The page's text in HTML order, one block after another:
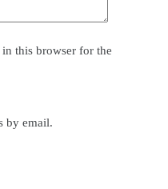
this browser for the
by email.